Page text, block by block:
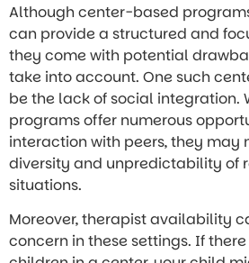
Although center-based
can provide a structured and
they come with potential
take into account. One such
be the lack of social integration.
programs offer numerous
interaction with peers, they may
diversity and unpredictability of
situations.
Moreover, therapist availability
concern in these settings. If